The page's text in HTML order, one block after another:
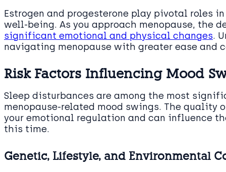
Estrogen and progesterone play pivotal roles
well-being. As you approach menopause, the
significant emotional and physical changes.
navigating menopause with greater ease and
Risk Factors Influencing Mood
Sleep disturbances are among the most
menopause-related mood swings. The quality
your emotional regulation and can influence
this time.
Genetic, Lifestyle, and Environmental